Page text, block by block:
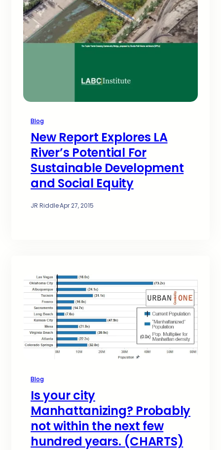
Blog
New Report Explores LA
River’s Potential For
Sustainable Development
and Social Equity
JR Riddle·Apr 27, 2015
Blog
Is your city
Manhattanizing? Probably
not within the next few
hundred years. (CHARTS)